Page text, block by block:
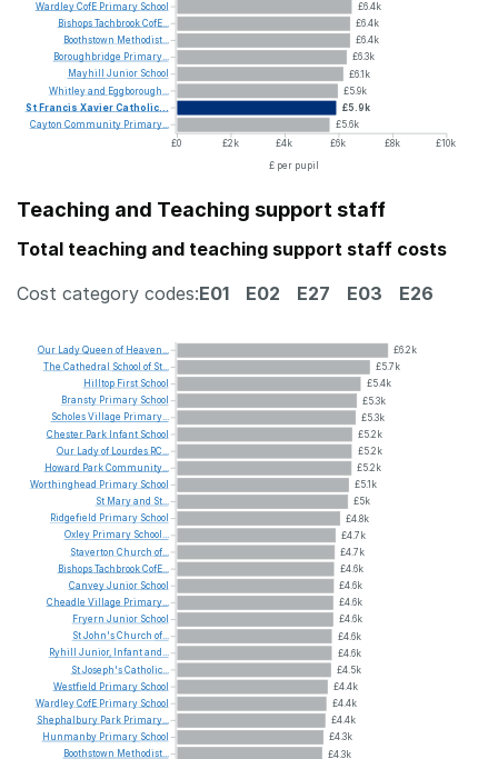
£6.4k
£6.4k
£6.4k
£6.3k
£6.1k
£5.9k
£5.9k
£5.6k
£0
£2k £4k £6k £8k
£10k
£ per pupil
WardleyCofE Primary School
BishopsTachbrookCofE...
Boothstown Methodist...
Boroughbridge Primary...
Mayhill Junior School
Whitleyand Eggborough...
StFrancis XavierCatholic...
Cayton Community Primary...
Teaching and Teaching support staff
Total teaching and teaching support staff costs
Cost category codes:E01 E02 E27 E03 E26
£6.2k
£5.7k
£5.4k
£5.3k
£5.3k
£5.2k
£5.2k
£5.2k
£5.1k
£5k
£4.8k
£4.7k
£4.7k
£4.6k
£4.6k
£4.6k
£4.6k
£4.6k
£4.6k
£4.5k
£4.4k
£4.4k
£4.4k
£4.3k
£4.3k
Our LadyQueen of Heaven...
The Cathedral School of St...
Hilltop First School
Bransty Primary School
ScholesVillage Primary...
Chester Park Infant School
Our Ladyof Lourdes RC...
Howard ParkCommunity...
Worthinghead Primary School
St Maryand St...
Ridgefield Primary School
Oxley Primary School...
Staverton Church of...
BishopsTachbrookCofE...
CanveyJunior School
Cheadle Village Primary...
Fryern Junior School
StJohn'sChurch of...
Ryhill Junior, Infantand...
StJoseph'sCatholic...
Westfield Primary School
WardleyCofE Primary School
Shephalbury Park Primary...
Hunmanby Primary School
Boothstown Methodist...